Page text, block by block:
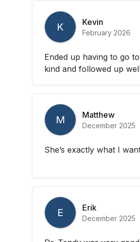
K Kevin
February 2026
Ended up having to go
kind and followed up
M Matthew
December 2025
She’s exactly what I
E Erik
December 2025